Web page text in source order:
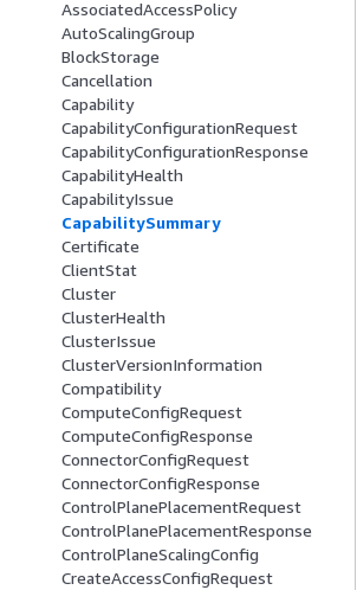
AssociatedAccessPolicy
AutoScalingGroup
BlockStorage
Cancellation
Capability
CapabilityConfigurationRequest
CapabilityConfigurationResponse
CapabilityHealth
CapabilityIssue
CapabilitySummary
Certificate
ClientStat
Cluster
ClusterHealth
ClusterIssue
ClusterVersionInformation
Compatibility
ComputeConfigRequest
ComputeConfigResponse
ConnectorConfigRequest
ConnectorConfigResponse
ControlPlanePlacementRequest
ControlPlanePlacementResponse
ControlPlaneScalingConfig
CreateAccessConfigRequest